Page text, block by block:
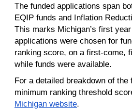
The funded applications span
EQIP funds and Inflation
This marks Michigan’s first
applications were chosen for
ranking score, on a first-come,
while funds were available.
For a detailed breakdown of the
minimum ranking threshold
Michigan website.